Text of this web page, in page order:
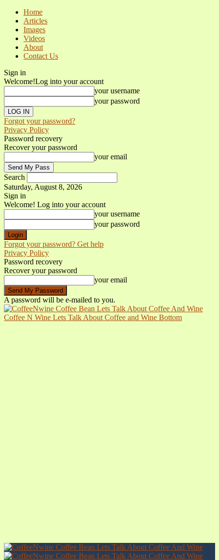
Home
Articles
Images
Videos
About
Contact Us
Sign in
Welcome!Log into your account
your username
your password
Forgot your password?
Privacy Policy
Password recovery
Recover your password
your email
Search
Saturday, August 8, 2026
Sign in
Welcome! Log into your account
your username
your password
Forgot your password? Get help
Privacy Policy
Password recovery
Recover your password
your email
A password will be e-mailed to you.
Coffee N Wine Lets Talk About Coffee and Wine Bottom